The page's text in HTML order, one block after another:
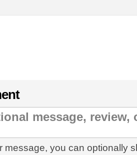
message, you can optionally